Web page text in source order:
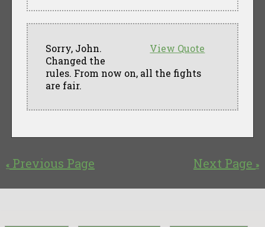
View Quote
Sorry, John.
Changed the
rules. From now on, all the fights
are fair.
Next Page »
« Previous Page